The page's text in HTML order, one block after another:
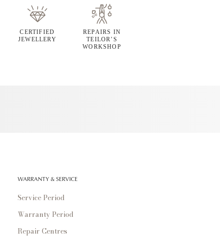
CERTIFIED
JEWELLERY
REPAIRS IN
TEILOR’S
WORKSHOP
WARRANTY & SERVICE
Service Period
Warranty Period
Repair Centres